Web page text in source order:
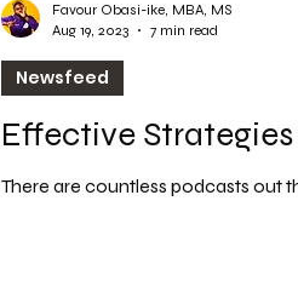
Effective
There are countless podcasts out
Newsfeed
Favour Obasi-ike, MBA, MS
Aug 19, 2023
7 min read